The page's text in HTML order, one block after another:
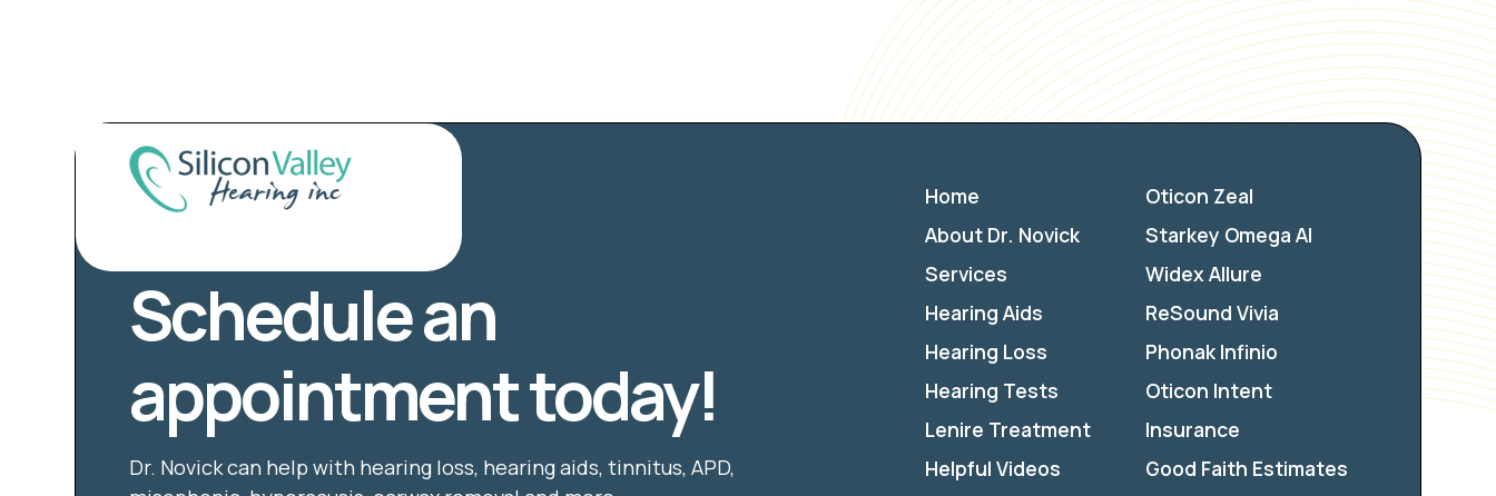
Schedule an
appointment today!
Dr. Novick can help with hearing loss, hearing aids, tinnitus, APD,
Home
About Dr. Novick
Services
Hearing Aids
Hearing Loss
Hearing Tests
Lenire Treatment
Helpful Videos
Oticon Zeal
Starkey Omega AI
Widex Allure
ReSound Vivia
Phonak Infinio
Oticon Intent
Insurance
Good Faith Estimates